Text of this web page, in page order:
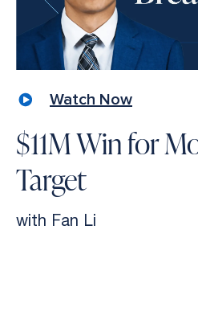
Watch Now
$11M Win for
Target
with Fan Li